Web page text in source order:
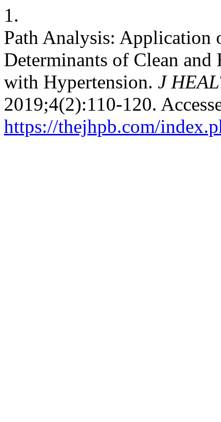
1.
Path Analysis:
Determinants of Clean
with Hypertension. J
2019;4(2):110-120.
https://thejhpb.com/